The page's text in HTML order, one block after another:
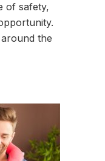
of safety,
the